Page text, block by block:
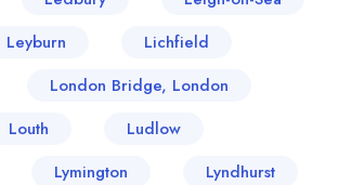
Leyburn
Lichfield
London Bridge, London
Louth
Ludlow
Lymington
Lyndhurst